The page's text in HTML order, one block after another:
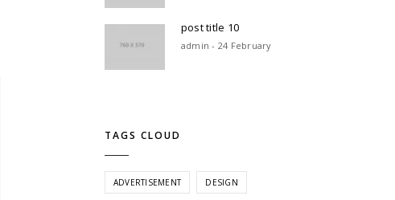
post title 10
admin - 24 February
TAGS CLOUD
ADVERTISEMENT DESIGN